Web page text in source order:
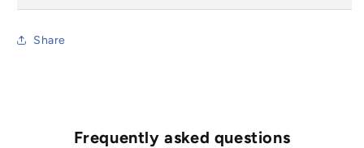
Share
Frequently asked questions